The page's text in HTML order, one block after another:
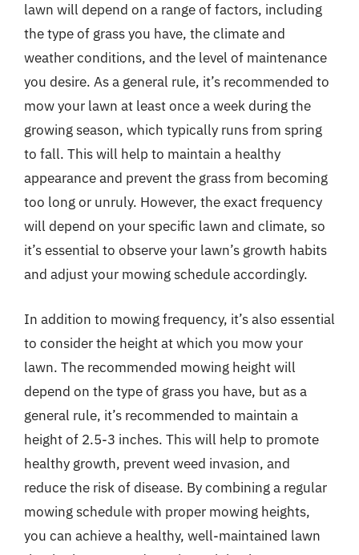
lawn will depend on a range of factors, including
the type of grass you have, the climate and
weather conditions, and the level of maintenance
you desire. As a general rule, it’s recommended to
mow your lawn at least once a week during the
growing season, which typically runs from spring
to fall. This will help to maintain a healthy
appearance and prevent the grass from becoming
too long or unruly. However, the exact frequency
will depend on your specific lawn and climate, so
it’s essential to observe your lawn’s growth habits
and adjust your mowing schedule accordingly.
In addition to mowing frequency, it’s also essential
to consider the height at which you mow your
lawn. The recommended mowing height will
depend on the type of grass you have, but as a
general rule, it’s recommended to maintain a
height of 2.5-3 inches. This will help to promote
healthy growth, prevent weed invasion, and
reduce the risk of disease. By combining a regular
mowing schedule with proper mowing heights,
you can achieve a healthy, well-maintained lawn